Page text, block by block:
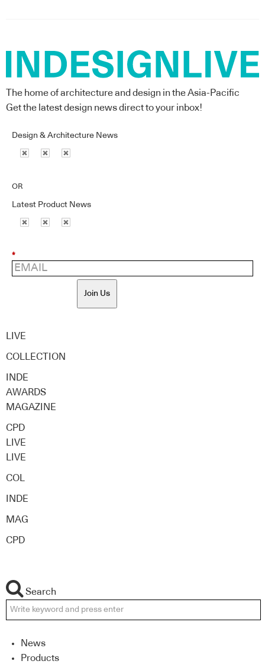
The home of architecture and design in the Asia-Pacific
Get the latest design news direct to your inbox!
Design & Architecture News
OR
Latest Product News
*
Join Us
LIVE
COLLECTION
INDE
AWARDS
MAGAZINE
CPD
LIVE
LIVE
COL
INDE
MAG
CPD
Search
News
Products